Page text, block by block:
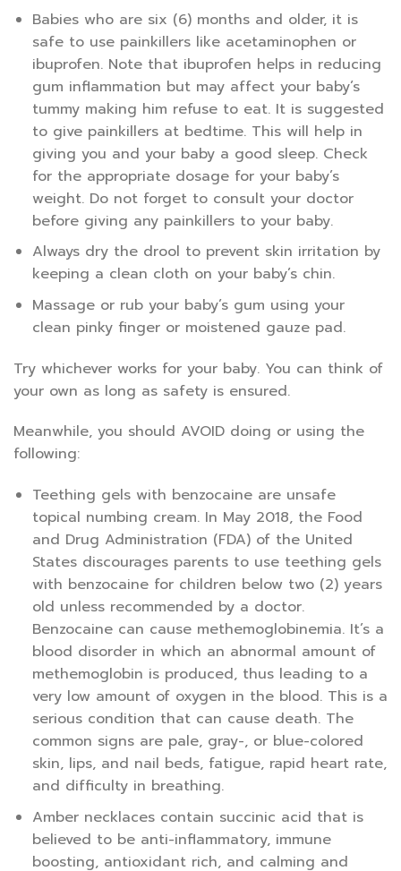
Babies who are six (6) months and older, it is
safe to use painkillers like acetaminophen or
ibuprofen. Note that ibuprofen helps in reducing
gum inflammation but may affect your baby’s
tummy making him refuse to eat. It is suggested
to give painkillers at bedtime. This will help in
giving you and your baby a good sleep. Check
for the appropriate dosage for your baby’s
weight. Do not forget to consult your doctor
before giving any painkillers to your baby.
Always dry the drool to prevent skin irritation by
keeping a clean cloth on your baby’s chin.
Massage or rub your baby’s gum using your
clean pinky finger or moistened gauze pad.
Try whichever works for your baby. You can think of
your own as long as safety is ensured.
Meanwhile, you should AVOID doing or using the
following:
Teething gels with benzocaine are unsafe
topical numbing cream. In May 2018, the Food
and Drug Administration (FDA) of the United
States discourages parents to use teething gels
with benzocaine for children below two (2) years
old unless recommended by a doctor.
Benzocaine can cause methemoglobinemia. It’s a
blood disorder in which an abnormal amount of
methemoglobin is produced, thus leading to a
very low amount of oxygen in the blood. This is a
serious condition that can cause death. The
common signs are pale, gray-, or blue-colored
skin, lips, and nail beds, fatigue, rapid heart rate,
and difficulty in breathing.
Amber necklaces contain succinic acid that is
believed to be anti-inflammatory, immune
boosting, antioxidant rich, and calming and